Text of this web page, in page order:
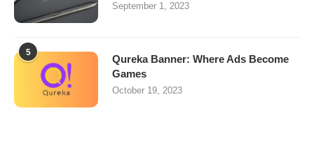
September 1, 2023
5
Qureka Banner: Where Ads Become
Games
October 19, 2023